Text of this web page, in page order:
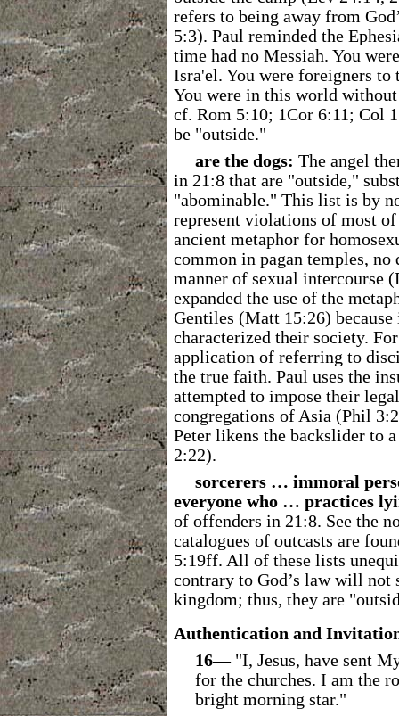
refers to being away from
5:3). Paul reminded the
time had no Messiah. You
Isra'el. You were foreigners to
You were in this world
cf. Rom 5:10; 1Cor 6:11; Col
be "outside."
are the dogs: The angel
in 21:8 that are "outside,"
"abominable." This list is by
represent violations of most
ancient metaphor for
common in pagan temples,
manner of sexual intercourse
expanded the use of the
Gentiles (Matt 15:26)
characterized their society.
application of referring to
the true faith. Paul uses the
attempted to impose their
congregations of Asia (Phil
Peter likens the backslider to
2:22).
sorcerers … immoral
everyone who … practices
of offenders in 21:8. See the
catalogues of outcasts are
5:19ff. All of these lists
contrary to God’s law will not
kingdom; thus, they are
Authentication and
16―"I, Jesus, have sent
for the churches. I am the
bright morning star."